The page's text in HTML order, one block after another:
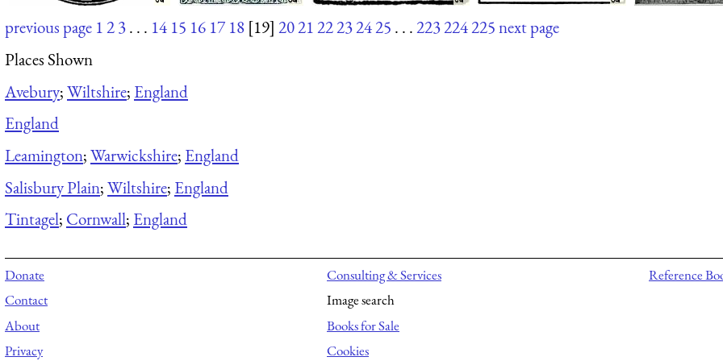
previous page 123. . . 14 15 16 17 18 [19] 202122232425 . . .223224225next page
Places Shown
Avebury;Wiltshire; England
England
Leamington;Warwickshire; England
Salisbury Plain;Wiltshire; England
Tintagel; Cornwall; England
Donate
Contact
About
Privacy
Consulting & Services
Image search
Books for Sale
Cookies
Reference